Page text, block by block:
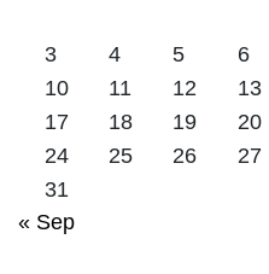
3
4 5 6
10
11 12 13
17
18 19 20
24
25 26 27
31
« Sep